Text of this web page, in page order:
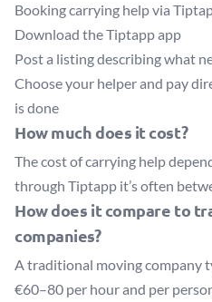
Booking carrying help via
Download the Tiptapp app
Post a listing describing what
Choose your helper and pay
is done
How much does it cost?
The cost of carrying help
through Tiptapp it’s often
How does it compare to
companies?
A traditional moving company
€60–80 per hour and per